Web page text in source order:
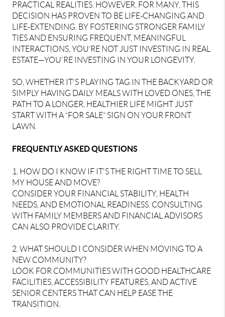
PRACTICAL REALITIES. HOWEVER, FOR MANY, THIS
DECISION HAS PROVEN TO BE LIFE-CHANGING AND
LIFE-EXTENDING. BY FOSTERING STRONGER FAMILY
TIES AND ENSURING FREQUENT, MEANINGFUL
INTERACTIONS, YOU’RE NOT JUST INVESTING IN REAL
ESTATE—YOU'RE INVESTING IN YOUR LONGEVITY.
SO, WHETHER IT'S PLAYING TAG IN THE BACKYARD OR
SIMPLY HAVING DAILY MEALS WITH LOVED ONES, THE
PATH TO A LONGER, HEALTHIER LIFE MIGHT JUST
START WITH A “FOR SALE” SIGN ON YOUR FRONT
LAWN.
FREQUENTLY ASKED QUESTIONS
1. HOW DO I KNOW IF IT'S THE RIGHT TIME TO SELL
MY HOUSE AND MOVE?
CONSIDER YOUR FINANCIAL STABILITY, HEALTH
NEEDS, AND EMOTIONAL READINESS. CONSULTING
WITH FAMILY MEMBERS AND FINANCIAL ADVISORS
CAN ALSO PROVIDE CLARITY.
2. WHAT SHOULD I CONSIDER WHEN MOVING TO A
NEW COMMUNITY?
LOOK FOR COMMUNITIES WITH GOOD HEALTHCARE
FACILITIES, ACCESSIBILITY FEATURES, AND ACTIVE
SENIOR CENTERS THAT CAN HELP EASE THE
TRANSITION.